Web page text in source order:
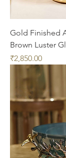
Gold Finished
Brown Luster
Price
₹2,850.00